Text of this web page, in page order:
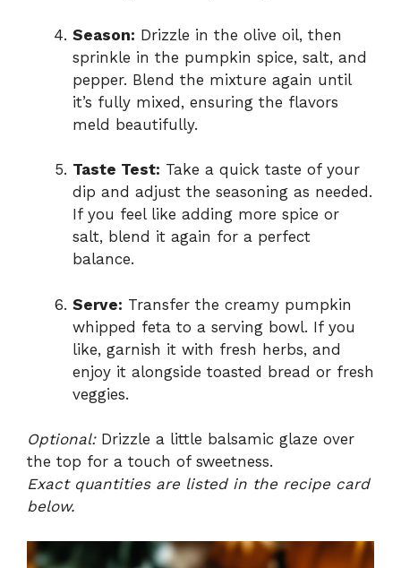
Season: Drizzle in the olive oil, then
sprinkle in the pumpkin spice, salt, and
pepper. Blend the mixture again until
it’s fully mixed, ensuring the flavors
meld beautifully.
Taste Test: Take a quick taste of your
dip and adjust the seasoning as needed.
If you feel like adding more spice or
salt, blend it again for a perfect
balance.
Serve: Transfer the creamy pumpkin
whipped feta to a serving bowl. If you
like, garnish it with fresh herbs, and
enjoy it alongside toasted bread or fresh
veggies.
Optional:Drizzle a little balsamic glaze over
the top for a touch of sweetness.
Exact quantities are listed in the recipe card
below.